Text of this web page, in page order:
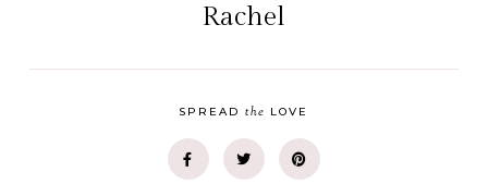
Rachel
SPREADthe LOVE